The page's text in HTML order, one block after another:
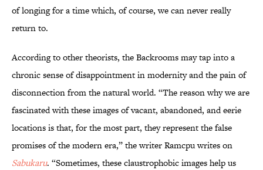
of longing for a time which, of course, we can never really
return to.
According to other theorists, the Backrooms may tap into a
chronic sense of disappointment in modernity and the pain of
disconnection from the natural world. “The reason why we are
fascinated with these images of vacant, abandoned, and eerie
locations is that, for the most part, they represent the false
promises of the modern era,” the writer Ramcpu writes on
Sabukaru. “Sometimes, these claustrophobic images help us